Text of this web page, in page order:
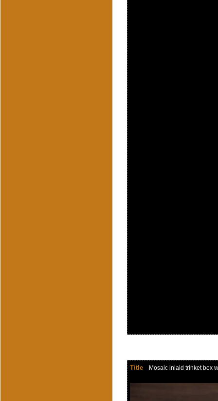
Title Mosaic inlaid trinket box